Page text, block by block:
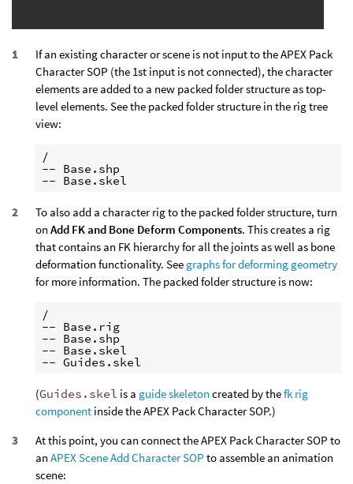
If an existing character or scene is not input to the APEX Pack
Character SOP (the 1st input is not connected), the character
elements are added to a new packed folder structure as top-
level elements. See the packed folder structure in the rig tree
view:
/
-- Base.shp
To also add a character rig to the packed folder structure, turn
on Add FK and Bone Deform Components. This creates a rig
that contains an FK hierarchy for all the joints as well as bone
deformation functionality. See graphs for deforming geometry
for more information. The packed folder structure is now:
/
-- Base.rig
-- Base.shp
-- Base.skel
(Guides.skel is a guide skeleton created by thefk rig
component inside the APEX Pack Character SOP.)
At this point, you can connect the APEX Pack Character SOP to
an APEX Scene Add Character SOP to assemble an animation
scene: